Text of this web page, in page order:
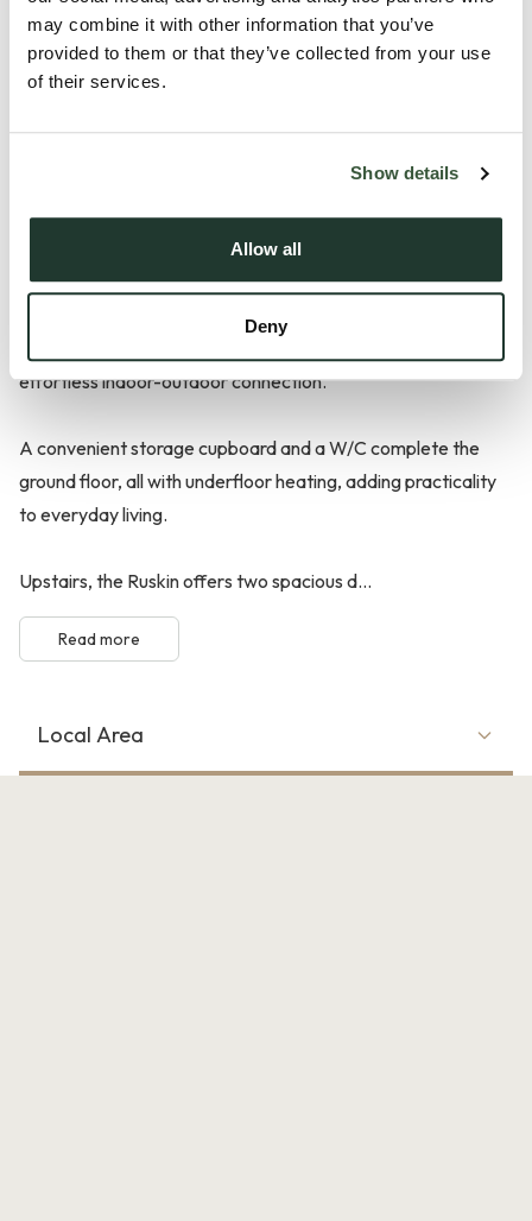
may combine it with other information that you’ve
provided to them or that they’ve collected from your use
of their services.
Show details
Allow all
Deny
The two-bedroom Ruskin is thoughtfully designed to suit
your every need, offering a versatile and stylish layout
perfect for first-time buyers.
the contemporary kitchen, situated at the front of the home.
The well-appointed kitchen features shaker style kitchen
units, silestone worktops, integrated appliances, and ample
storage space. The open living/dining room at the rear of the
home features bi-fold doors open onto the rear garden,
effortless indoor-outdoor connection.
A convenient storage cupboard and a W/C complete the
ground floor, all with underfloor heating, adding practicality
to everyday living.
Upstairs, the Ruskin offers two spacious d...
Read more
Local Area